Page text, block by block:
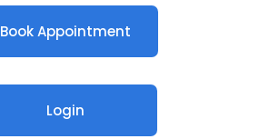
Book Appointment
Login